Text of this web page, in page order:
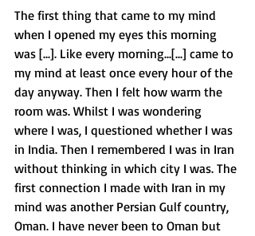
The first thing that came to my mind
when I opened my eyes this morning
was [...]. Like every morning...[...] came to
my mind at least once every hour of the
day anyway. Then I felt how warm the
room was. Whilst I was wondering
where I was, I questioned whether I was
in India. Then I remembered I was in Iran
without thinking in which city I was. The
first connection I made with Iran in my
mind was another Persian Gulf country,
Oman. I have never been to Oman but